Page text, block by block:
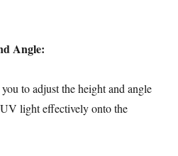
Angle:
to adjust the height and angle
light effectively onto the